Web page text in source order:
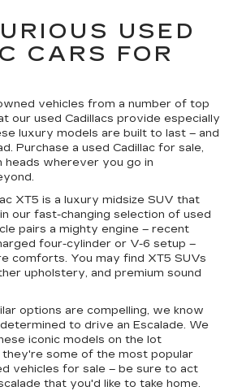
USED
CARS FOR
vehicles from a number of top
our used Cadillacs provide especially
luxury models are built to last – and
Purchase a used Cadillac for sale,
heads wherever you go in
XT5 is a luxury midsize SUV that
our fast-changing selection of used
pairs a mighty engine – recent
four-cylinder or V-6 setup –
comforts. You may find XT5 SUVs
upholstery, and premium sound
options are compelling, we know
to drive an Escalade. We
iconic models on the lot
some of the most popular
vehicles for sale – be sure to act
that you'd like to take home.